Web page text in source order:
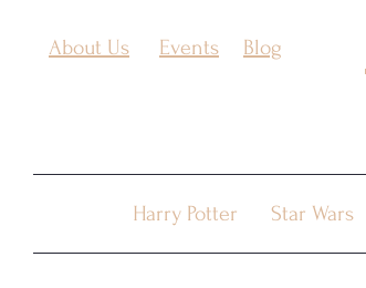
About Us Events Blog
Harry Potter Star Wars